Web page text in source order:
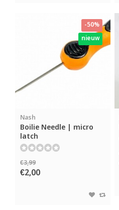
-50%
nieuw
Nash
Boilie Needle | micro
latch
€3,99
€2,00